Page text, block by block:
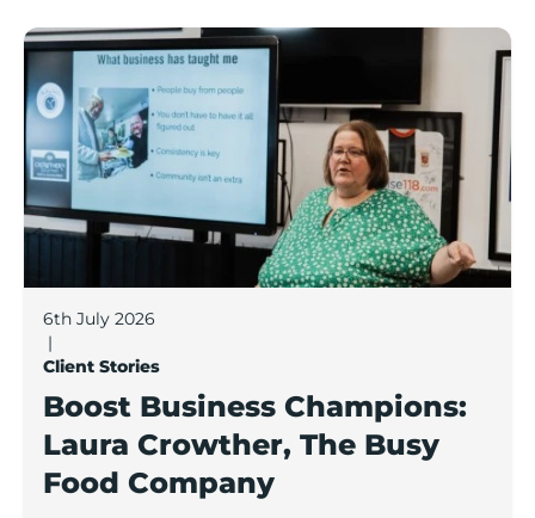
Boost Business Champions: Laura Crowther, The
6th July 2026
|
Client Stories
Boost Business Champions:
Laura Crowther, The Busy
Food Company